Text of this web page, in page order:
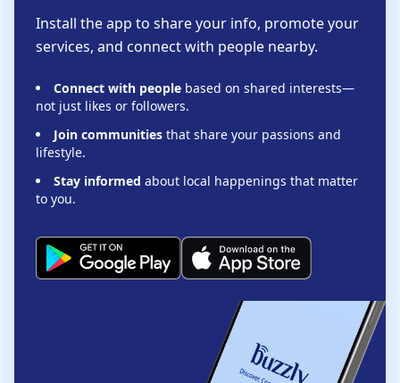
Install the app to share your info, promote your
services, and connect with people nearby.
Connect with people based on shared interests—
not just likes or followers.
Join communities that share your passions and
lifestyle.
Stay informed about local happenings that matter
to you.